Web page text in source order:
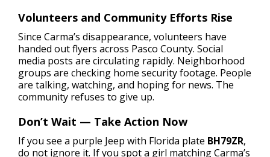
Volunteers and Community Efforts Rise
Since Carma’s disappearance, volunteers have
handed out flyers across Pasco County. Social
media posts are circulating rapidly. Neighborhood
groups are checking home security footage. People
are talking, watching, and hoping for news. The
community refuses to give up.
Don’t Wait — Take Action Now
If you see a purple Jeep with Florida plate BH79ZR,
do not ignore it. If you spot a girl matching Carma’s